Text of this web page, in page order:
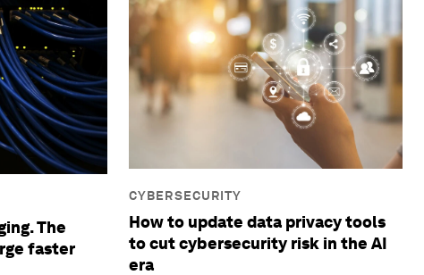
The
faster
CYBERSECURITY
How to update data privacy tools
to cut cybersecurity risk in the AI
era